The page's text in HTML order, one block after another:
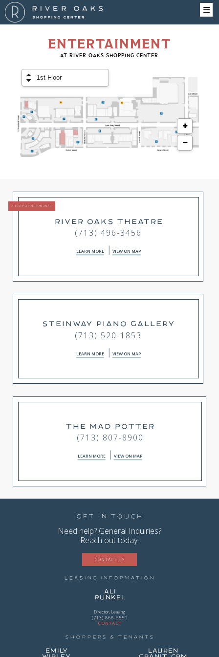
ENTERTAINMENT
AT RIVER OAKS SHOPPING CENTER
A HOUSTON ORIGINAL
RIVER OAKS THEATRE
(713) 496-3456
LEARN MORE VIEW ON MAP
STEINWAY PIANO GALLERY
(713) 520-1853
LEARN MORE VIEW ON MAP
THE MAD POTTER
(713) 807-8900
LEARN MORE VIEW ON MAP
Get in Touch
Need help? General Inquiries?
Reach out today.
CONTACT US
Leasing Information
Ali
Runkel
Director, Leasing
(713) 868-6550
CONTACT
Shoppers & Tenants
Emily
Lauren